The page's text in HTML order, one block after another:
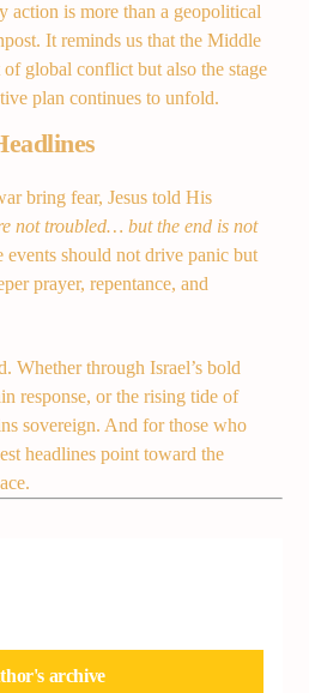
action is more than a geopolitical
It reminds us that the Middle
global conflict but also the stage
plan continues to unfold.
bring fear, Jesus told His
not troubled… but the end is not
events should not drive panic but
prayer, repentance, and
Whether through Israel’s bold
response, or the rising tide of
sovereign. And for those who
headlines point toward the
archive